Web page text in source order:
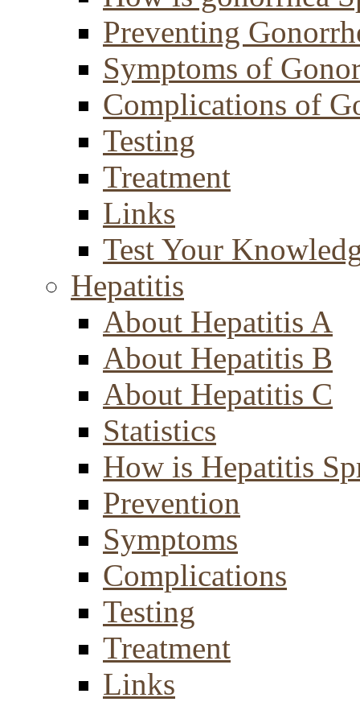
Preventing
Symptoms of
Complications of
Testing
Treatment
Links
Test Your
Hepatitis
About Hepatitis A
About Hepatitis B
About Hepatitis C
Statistics
How is Hepatitis
Prevention
Symptoms
Complications
Testing
Treatment
Links